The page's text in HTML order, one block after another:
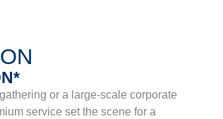
or a large-scale corporate
service set the scene for a